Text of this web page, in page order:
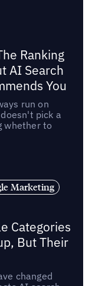
Ranking
AI Search
You
run on
pick a
whether to
Marketing
Categories
But Their
changed